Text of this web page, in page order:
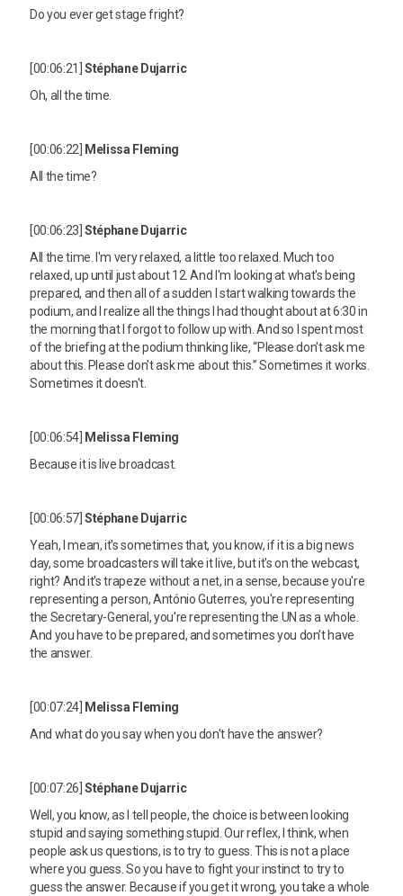
Do you ever get stage fright?
[00:06:21]Stéphane Dujarric
Oh, all the time.
[00:06:22]
Melissa Fleming
All the time?
[00:06:23]Stéphane Dujarric
All the time. I'm very relaxed, a little too relaxed. Much too
relaxed, up until just about 12. And I'm looking at what's being
prepared, and then all of a sudden I start walking towards the
podium, and I realize all the things I had thought about at 6:30 in
the morning that I forgot to follow up with. And so I spent most
of the briefing at the podium thinking like, “Please don't ask me
about this. Please don't ask me about this.” Sometimes it works.
Sometimes it doesn't.
[00:06:54] Melissa Fleming
Because it is live broadcast.
[00:06:57]Stéphane Dujarric
Yeah, I mean, it's sometimes that, you know, if it is a big news
day, some broadcasters will take it live, but it's on the webcast,
right? And it's trapeze without a net, in a sense, because you're
representing a person, António Guterres, you're representing
the Secretary-General, you're representing the UN as a whole.
And you have to be prepared, and sometimes you don't have
the answer.
[00:07:24] Melissa Fleming
And what do you say when you don't have the answer?
[00:07:26]Stéphane Dujarric
Well, you know, as I tell people, the choice is between looking
stupid and saying something stupid. Our reflex, I think, when
people ask us questions, is to try to guess. This is not a place
where you guess. So you have to fight your instinct to try to
guess the answer. Because if you get it wrong, you take a whole